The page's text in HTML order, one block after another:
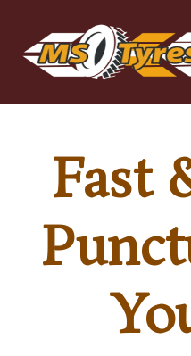
content
Fast